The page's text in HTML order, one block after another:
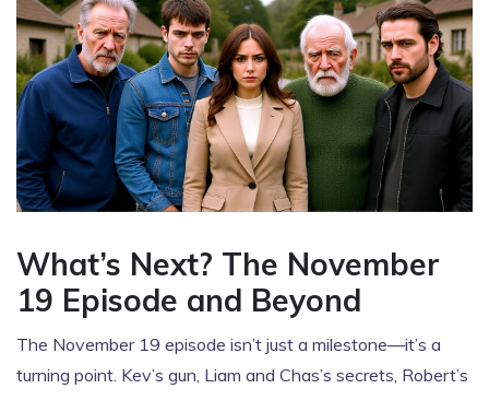
What’s Next? The November
19 Episode and Beyond
The November 19 episode isn’t just a milestone—it’s a
turning point. Kev’s gun, Liam and Chas’s secrets, Robert’s